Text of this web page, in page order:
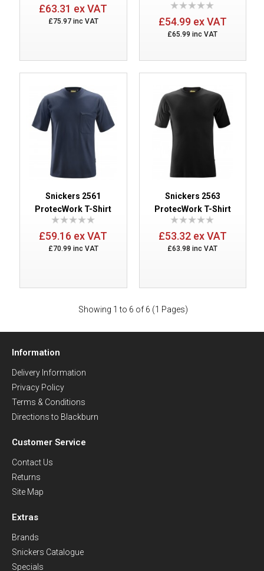
£63.31 ex VAT
£75.97 inc VAT £54.99 ex VAT
£65.99 inc VAT
Snickers 2561
ProtecWork T-Shirt
£59.16 ex VAT
£70.99 inc VAT
Snickers 2563
ProtecWork T-Shirt
£53.32 ex VAT
£63.98 inc VAT
Showing 1 to 6 of 6 (1 Pages)
Information
Delivery Information
Privacy Policy
Terms & Conditions
Directions to Blackburn
Customer Service
Contact Us
Returns
Site Map
Extras
Brands
Snickers Catalogue
Specials